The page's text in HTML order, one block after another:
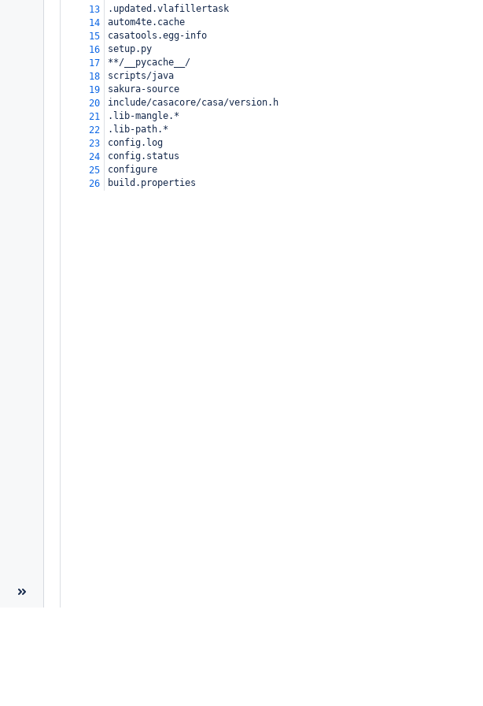
13
.updated.vlafillertask
14
autom4te.cache
15
casatools.egg-info
16
setup.py
17
**/__pycache__/
18
scripts/java
19
sakura-source
20
include/casacore/casa/version.h
21
.lib-mangle.*
22
.lib-path.*
23
config.log
24
config.status
25
configure
26
build.properties